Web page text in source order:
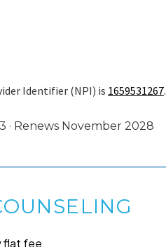
Identifier (NPI) is 1659531267.
· Renews November 2028
flat fee.